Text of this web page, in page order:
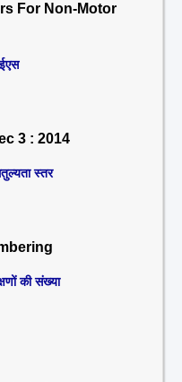
For Non-Motor
3 : 2014
स्तर
की संख्या